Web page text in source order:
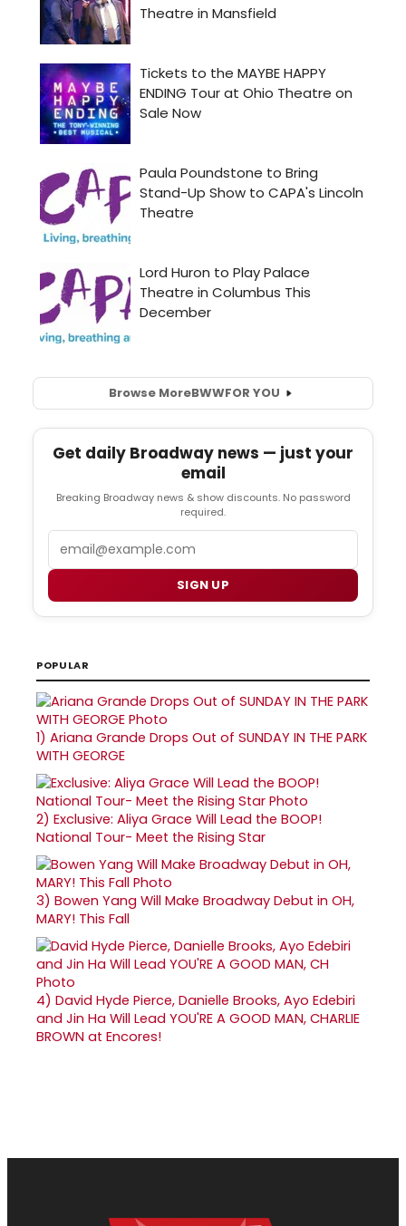
Browse MoreBWWFOR YOU
Get daily Broadway news — just your
email
Breaking Broadway news & show discounts. No password
required.
SIGN UP
POPULAR
1) Ariana Grande Drops Out of SUNDAY IN THE PARK
WITH GEORGE
2) Exclusive: Aliya Grace Will Lead the BOOP!
National Tour- Meet the Rising Star
3) Bowen Yang Will Make Broadway Debut in OH,
MARY! This Fall
4) David Hyde Pierce, Danielle Brooks, Ayo Edebiri
and Jin Ha Will Lead YOU'RE A GOOD MAN, CHARLIE
BROWN at Encores!